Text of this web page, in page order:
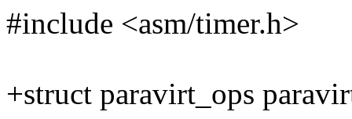
#include <asm/timer.h>
+struct paravirt_ops